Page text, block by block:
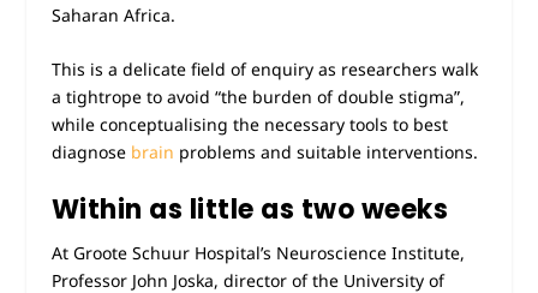
Saharan Africa.
This is a delicate field of enquiry as researchers walk
a tightrope to avoid “the burden of double stigma”,
while conceptualising the necessary tools to best
diagnose brain problems and suitable interventions.
Within as little as two weeks
At Groote Schuur Hospital’s Neuroscience Institute,
Professor John Joska, director of the University of